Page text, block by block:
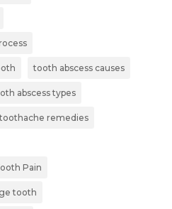
tooth abscess causes
abscess types
remedies
Pain
tooth